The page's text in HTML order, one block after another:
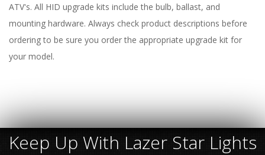
ATV's. All HID upgrade kits include the bulb, ballast, and
mounting hardware. Always check product descriptions before
ordering to be sure you order the appropriate upgrade kit for
your model.
Keep Up With Lazer Star Lights